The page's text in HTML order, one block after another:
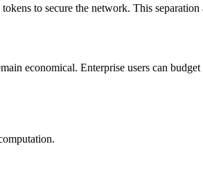
to secure the network. This
economical. Enterprise users can